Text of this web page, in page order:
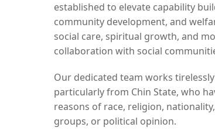
established to elevate capability
community development, and
social care, spiritual growth, and
collaboration with social
Our dedicated team works
particularly from Chin State, who
reasons of race, religion,
groups, or political opinion.